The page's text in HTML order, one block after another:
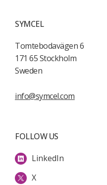
SYMCEL
Tomtebodavägen 6
171 65 Stockholm
Sweden
info@symcel.com
FOLLOW US
LinkedIn
X